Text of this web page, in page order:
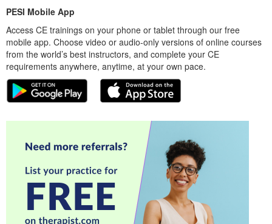
PESI Mobile App
Access CE trainings on your phone or tablet through our free
mobile app. Choose video or audio-only versions of online courses
from the world’s best instructors, and complete your CE
requirements anywhere, anytime, at your own pace.